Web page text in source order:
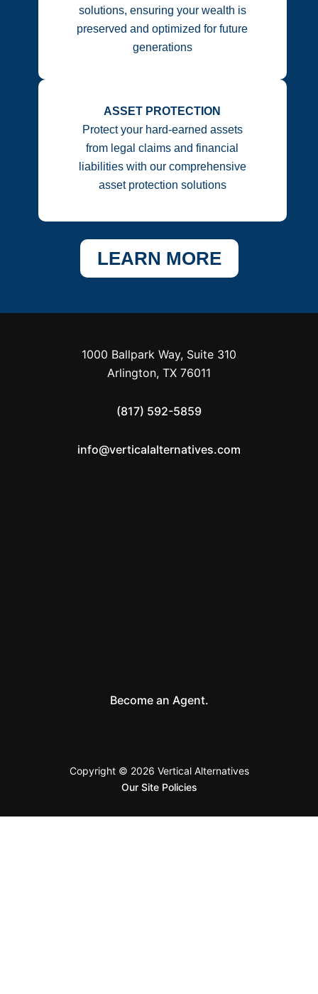
solutions, ensuring your wealth is
preserved and optimized for future
generations
ASSET PROTECTION
Protect your hard-earned assets
from legal claims and financial
liabilities with our comprehensive
asset protection solutions
LEARN MORE
1000 Ballpark Way, Suite 310
Arlington, TX 76011
(817) 592-5859
info@verticalalternatives.com
Become an Agent.
Copyright © 2026 Vertical Alternatives
Our Site Policies